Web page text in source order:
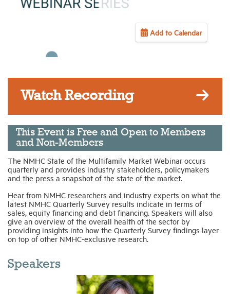
Add to Calendar
Watch Recording
This Event is Free and Open to Members
and Non-Members
The NMHC State of the Multifamily Market Webinar occurs
quarterly and provides industry stakeholders, policymakers
and the press a snapshot of the state of the market.
Hear from NMHC researchers and industry experts on what the
latest NMHC Quarterly Survey results indicate in terms of
sales, equity financing and debt financing. Speakers will also
give an overview of the overall health of the sector by
providing insights into how the Quarterly Survey findings layer
on top of other NMHC-exclusive research.
Speakers
Housing Help Hub
Help